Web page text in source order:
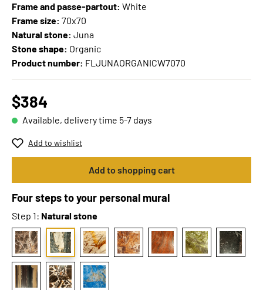
Frame and passe-partout: White
Frame size: 70x70
Natural stone: Juna
Stone shape: Organic
Product number: FLJUNAORGANICW7070
$384
Available, delivery time 5-7 days
Add to wishlist
Add to shopping cart
Four steps to your personal mural
Step 1: Natural stone